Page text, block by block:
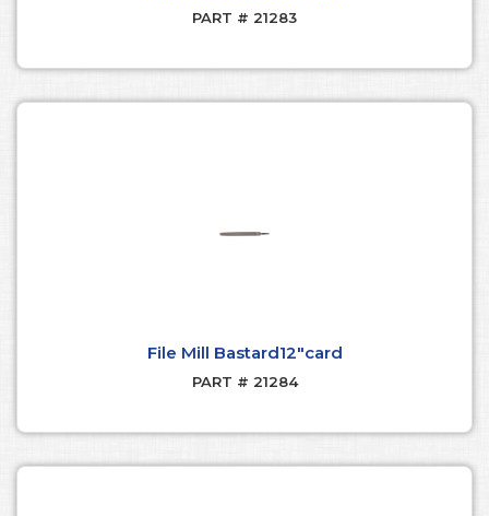
PART # 21283
File Mill Bastard12"card
PART # 21284